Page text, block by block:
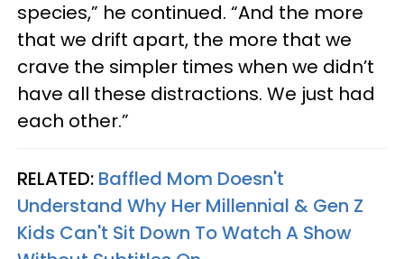
species,” he continued. “And the more
that we drift apart, the more that we
crave the simpler times when we didn’t
have all these distractions. We just had
each other.”
RELATED: Baffled Mom Doesn't
Understand Why Her Millennial & Gen Z
Kids Can't Sit Down To Watch A Show